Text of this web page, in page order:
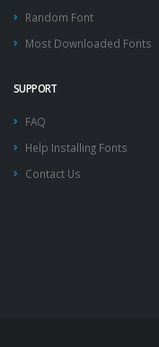
Random Font
Most Downloaded Fonts
SUPPORT
FAQ
Help Installing Fonts
Contact Us